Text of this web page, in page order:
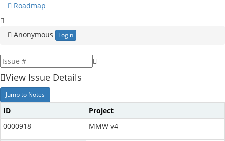
Roadmap
Anonymous Login
View Issue Details
Jump to Notes
ID
Project
0000918
MMW v4